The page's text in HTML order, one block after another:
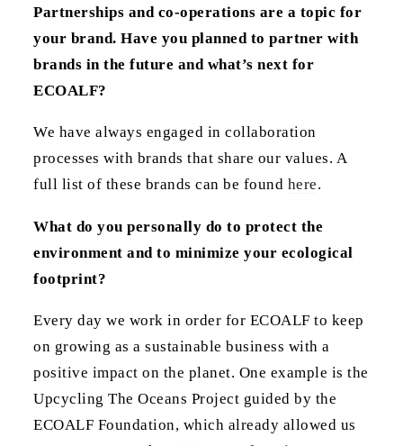
Partnerships and co-operations are a topic for
your brand. Have you planned to partner with
brands in the future and what’s next for
ECOALF?
We have always engaged in collaboration
processes with brands that share our values. A
full list of these brands can be found here.
What do you personally do to protect the
environment and to minimize your ecological
footprint?
Every day we work in order for ECOALF to keep
on growing as a sustainable business with a
positive impact on the planet. One example is the
Upcycling The Oceans Project guided by the
ECOALF Foundation, which already allowed us